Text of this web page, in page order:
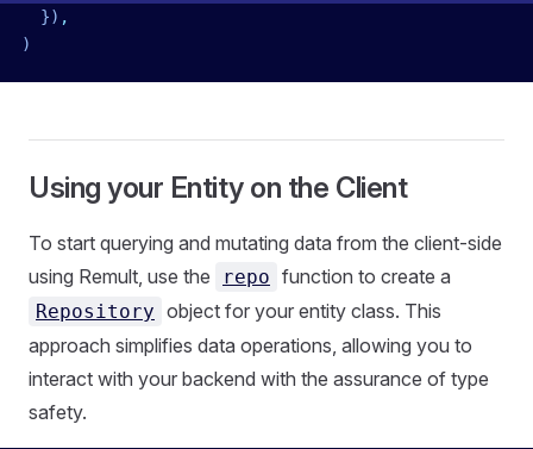
  })
,
)
Using your Entity on the Client
To start querying and mutating data from the client-side
using Remult, use the
repo function to create a
Repository object for your entity class. This
approach simplifies data operations, allowing you to
interact with your backend with the assurance of type
safety.